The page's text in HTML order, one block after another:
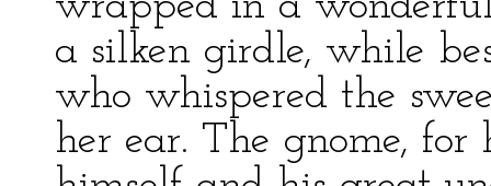
a silken girdle, while
who whispered the
her ear. The gnome,